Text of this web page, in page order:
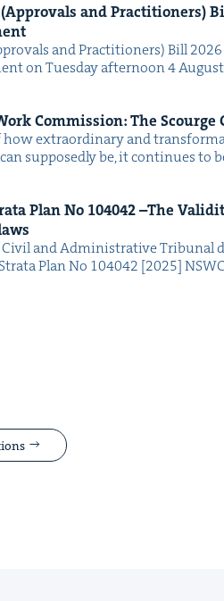
and Prac­ti­tion­ers)
and Prac­ti­tion­ers) Bill 2026
on Tues­day after­noon 4
Com­mis­sion: The Scourge
how extra­or­di­nary and
sup­pos­ed­ly be, it con­tin­ues to
Plan No 104042–The
Civ­il and Admin­is­tra­tive Tri­bunal
Plan No 104042 [2025]